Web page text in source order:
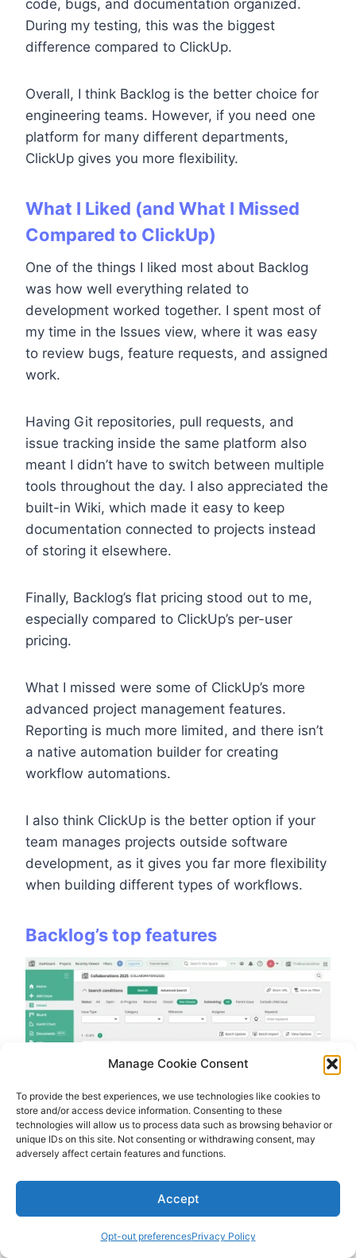
Manage Cookie Consent
To provide the best experiences, we use technologies like cookies to
store and/or access device information. Consenting to these
technologies will allow us to process data such as browsing behavior or
unique IDs on this site. Not consenting or withdrawing consent, may
adversely affect certain features and functions.
Accept
Opt-out preferencesPrivacy Policy
code, bugs, and documentation organized.
During my testing, this was the biggest
difference compared to ClickUp.
Overall, I think Backlog is the better choice for
engineering teams. However, if you need one
platform for many different departments,
ClickUp gives you more flexibility.
What I Liked (and What I Missed
Compared to ClickUp)
One of the things I liked most about Backlog
was how well everything related to
development worked together. I spent most of
my time in the Issues view, where it was easy
to review bugs, feature requests, and assigned
work.
Having Git repositories, pull requests, and
issue tracking inside the same platform also
meant I didn’t have to switch between multiple
tools throughout the day. I also appreciated the
built-in Wiki, which made it easy to keep
documentation connected to projects instead
of storing it elsewhere.
Finally, Backlog’s flat pricing stood out to me,
especially compared to ClickUp’s per-user
pricing.
What I missed were some of ClickUp’s more
advanced project management features.
Reporting is much more limited, and there isn’t
a native automation builder for creating
workflow automations.
I also think ClickUp is the better option if your
team manages projects outside software
development, as it gives you far more flexibility
when building different types of workflows.
Backlog’s top features
Built-in Git and SVN repositories:The
biggest advantage over ClickUp is that Backlog
platform. I could manage repositories, pull
requests, and issues without relying on
external development tools.